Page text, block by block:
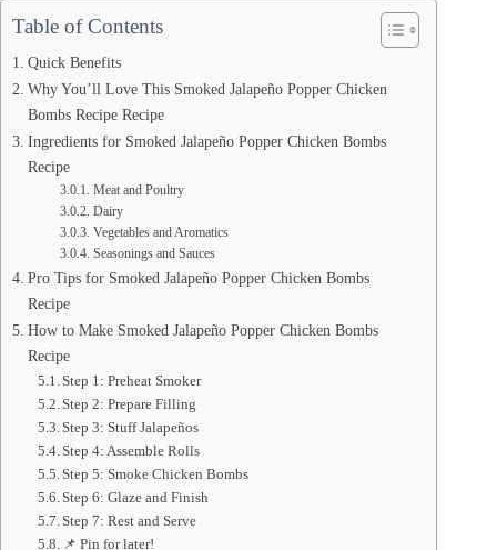
Table of Contents
Quick Benefits
Why You’ll Love This Smoked Jalapeño Popper Chicken
Bombs Recipe Recipe
Ingredients for Smoked Jalapeño Popper Chicken Bombs
Recipe
Meat and Poultry
Dairy
Vegetables and Aromatics
Seasonings and Sauces
Pro Tips for Smoked Jalapeño Popper Chicken Bombs
Recipe
How to Make Smoked Jalapeño Popper Chicken Bombs
Recipe
Step 1: Preheat Smoker
Step 2: Prepare Filling
Step 3: Stuff Jalapeños
Step 4: Assemble Rolls
Step 5: Smoke Chicken Bombs
Step 6: Glaze and Finish
Step 7: Rest and Serve
📌 Pin for later!